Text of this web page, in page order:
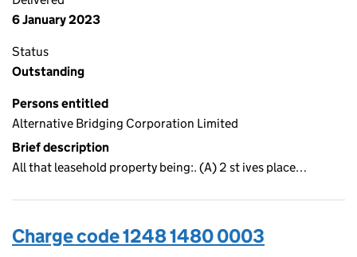
6 January 2023
Status
Outstanding
Persons entitled
Alternative Bridging Corporation Limited
Brief description
All that leasehold property being:. (A) 2 st ives place…
Charge code 1248 1480 0003